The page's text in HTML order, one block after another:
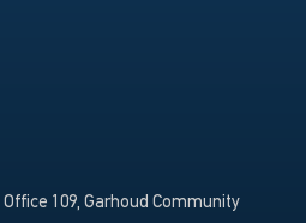
Office 109, Garhoud Community